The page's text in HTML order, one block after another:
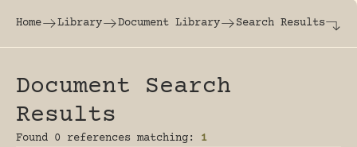
The world's largest online rhinoceros
Home Library Document Library Search Results
Document Search
Results
Found 0 references matching: 1